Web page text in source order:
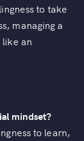
to take
managing a
an
mindset?
to learn,